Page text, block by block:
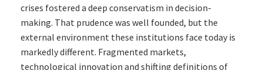
crises fostered a deep conservatism in decision-
making. That prudence was well founded, but the
external environment these institutions face today is
markedly different. Fragmented markets,
technological innovation and shifting definitions of